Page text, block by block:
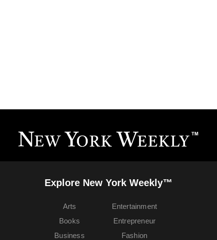
Explore New York Weekly™
Arts
Books
Business
Entertainment
Entrepreneur
Fashion